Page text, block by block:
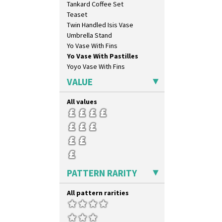
Pastel Autumn
Patina Coastal
Persian 1
Picasso Flower Orange
Picasso Flower Red
Pink Pearls
Pink Roof Cottage
Ravel
Red Autumn
Red Roofs
Red Roses (Latona)
Red Trees And House
Red Tulip (Tulip & Leaves)
Rhodanthe
Rose (Inspiration)
Secrets Orange
Sliced Circle
Solitude
Summerhouse
Sunburst
Tankard Coffee Set
Teaset
Twin Handled Isis Vase
Umbrella Stand
Yo Vase With Fins
Yo Vase With Pastilles
Yoyo Vase With Fins
VALUE
All values
PATTERN RARITY
All pattern rarities